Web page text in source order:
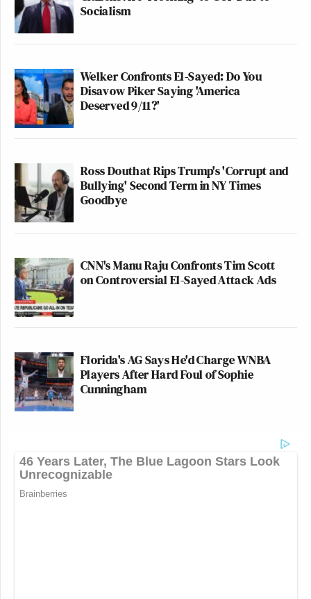
Socialism
Welker Confronts El-Sayed: Do You
Disavow Piker Saying 'America
Deserved 9/11?'
Ross Douthat Rips Trump's 'Corrupt and
Bullying' Second Term in NY Times
Goodbye
CNN's Manu Raju Confronts Tim Scott
on Controversial El-Sayed Attack Ads
Florida's AG Says He'd Charge WNBA
Players After Hard Foul of Sophie
Cunningham